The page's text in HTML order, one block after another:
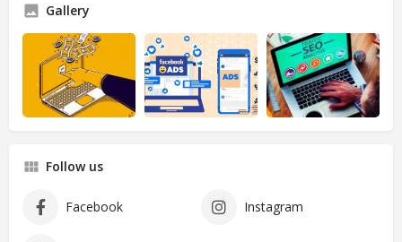
Gallery
Follow us
Facebook Instagram